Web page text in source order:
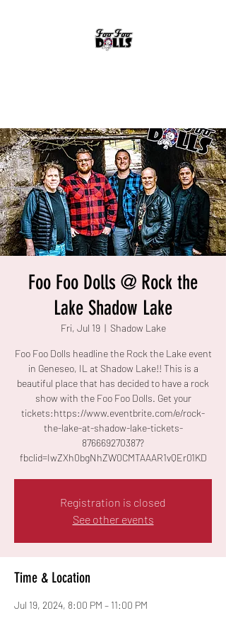
Foo Foo Dolls @ Rock the
Lake Shadow Lake
Fri, Jul 19
  |
Shadow Lake
Foo Foo Dolls headline the Rock the Lake event
in Geneseo, IL at Shadow Lake!! This is a
beautiful place that has decided to have a rock
show with the Foo Foo Dolls. Get your
tickets:https://www.eventbrite.com/e/rock-
the-lake-at-shadow-lake-tickets-
876669270387?
fbclid=IwZXh0bgNhZW0CMTAAAR1vQEr01KD
Registration is closed
See other events
Time & Location
Jul 19, 2024, 8:00 PM – 11:00 PM